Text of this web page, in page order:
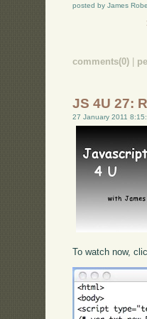
posted by James
comments(0)
JS 4U 27:
27 January 2011
To watch now,